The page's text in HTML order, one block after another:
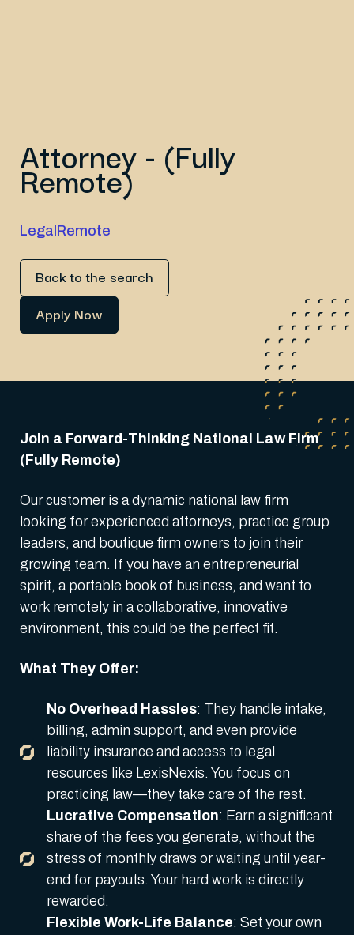
Attorney - (Fully
Remote)
Legal Remote
Back to the search
Apply Now
Join a Forward-Thinking National Law Firm
(Fully Remote)
Our customer is a dynamic national law firm
looking for experienced attorneys, practice group
leaders, and boutique firm owners to join their
growing team. If you have an entrepreneurial
spirit, a portable book of business, and want to
work remotely in a collaborative, innovative
environment, this could be the perfect fit.
What They Offer:
No Overhead Hassles: They handle intake,
billing, admin support, and even provide
liability insurance and access to legal
resources like LexisNexis. You focus on
practicing law—they take care of the rest.
Lucrative Compensation: Earn a significant
share of the fees you generate, without the
stress of monthly draws or waiting until year-
end for payouts. Your hard work is directly
rewarded.
Flexible Work-Life Balance: Set your own